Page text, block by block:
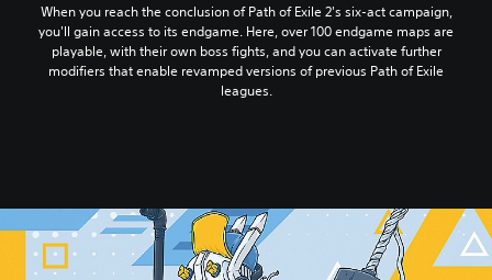
When you reach the conclusion of Path of Exile 2's six-act campaign,
you'll gain access to its endgame. Here, over 100 endgame maps are
playable, with their own boss fights, and you can activate further
modifiers that enable revamped versions of previous Path of Exile
leagues.